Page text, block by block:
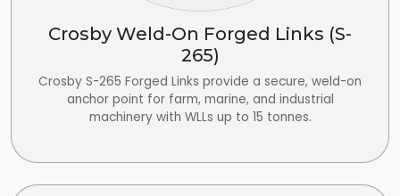
Crosby Weld-On Forged Links (S-
265)
Crosby S-265 Forged Links provide a secure, weld-on
anchor point for farm, marine, and industrial
machinery with WLLs up to 15 tonnes.